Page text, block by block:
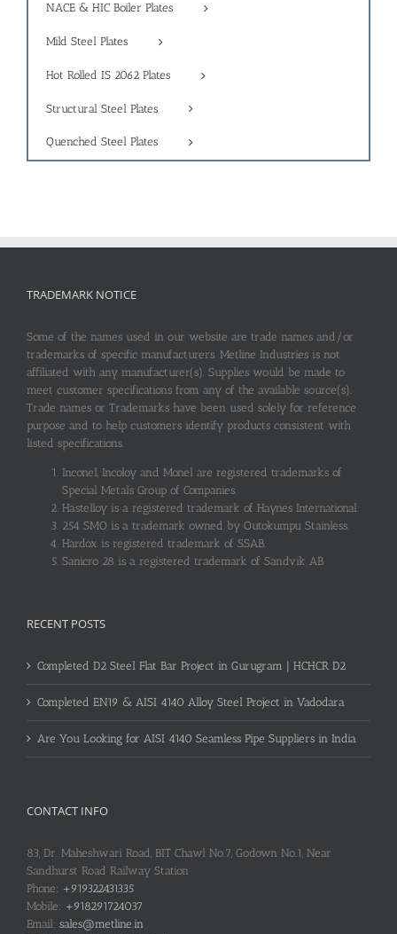
NACE & HIC Boiler Plates
Mild Steel Plates
Hot Rolled IS 2062 Plates
Structural Steel Plates
Quenched Steel Plates
TRADEMARK NOTICE
Some of the names used in our website are trade names and/or
trademarks of specific manufacturers. Metline Industries is not
affiliated with any manufacturer(s). Supplies would be made to
meet customer specifications from any of the available source(s).
Trade names or Trademarks have been used solely for reference
purpose and to help customers identify products consistent with
listed specifications.
Inconel, Incoloy and Monel are registered trademarks of
Special Metals Group of Companies.
Hastelloy is a registered trademark of Haynes International.
254 SMO is a trademark owned by Outokumpu Stainless.
Hardox is registered trademark of SSAB.
Sanicro 28 is a registered trademark of Sandvik AB.
RECENT POSTS
Completed D2 Steel Flat Bar Project in Gurugram | HCHCR D2
Completed EN19 & AISI 4140 Alloy Steel Project in Vadodara
Are You Looking for AISI 4140 Seamless Pipe Suppliers in India
CONTACT INFO
83, Dr. Maheshwari Road, BIT Chawl No.7, Godown No.1, Near
Sandhurst Road Railway Station
Phone: +919322431335
Mobile: +918291724037
Email: sales@metline.in